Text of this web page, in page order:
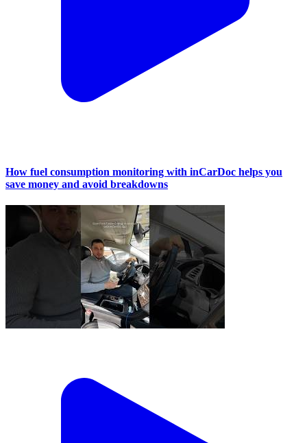
How fuel consumption monitoring with inCarDoc helps you
save money and avoid breakdowns